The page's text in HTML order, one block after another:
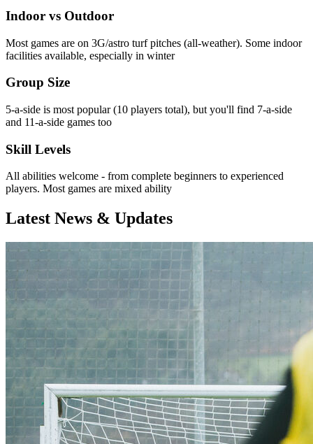
Indoor vs Outdoor
Most games are on 3G/astro turf pitches (all-weather). Some indoor
facilities available, especially in winter
Group Size
5-a-side is most popular (10 players total), but you'll find 7-a-side
and 11-a-side games too
Skill Levels
All abilities welcome - from complete beginners to experienced
players. Most games are mixed ability
Latest News & Updates